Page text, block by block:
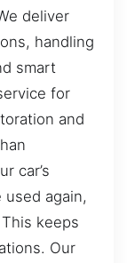
deliver
handling
smart
for
and
car’s
again,
keeps
Our